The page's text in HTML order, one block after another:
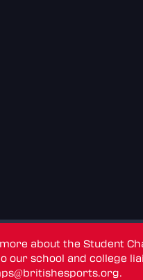
about the Student
our school and college
.